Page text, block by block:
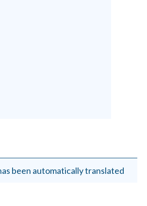
been automatically translated